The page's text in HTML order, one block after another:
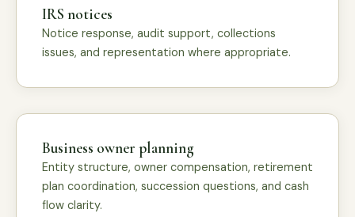
IRS notices
Notice response, audit support, collections
issues, and representation where appropriate.
Business owner planning
Entity structure, owner compensation, retirement
plan coordination, succession questions, and cash
flow clarity.